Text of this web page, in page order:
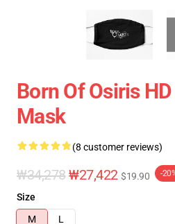
Born Of Osiris
Mask
(8 customer reviews)
₩34,278₩27,422 $19.90 -
Size
M
L